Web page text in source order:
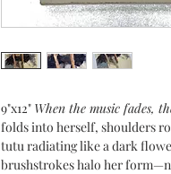
9"x12" When the music fades,
folds into herself, shoulders
tutu radiating like a dark
brushstrokes halo her